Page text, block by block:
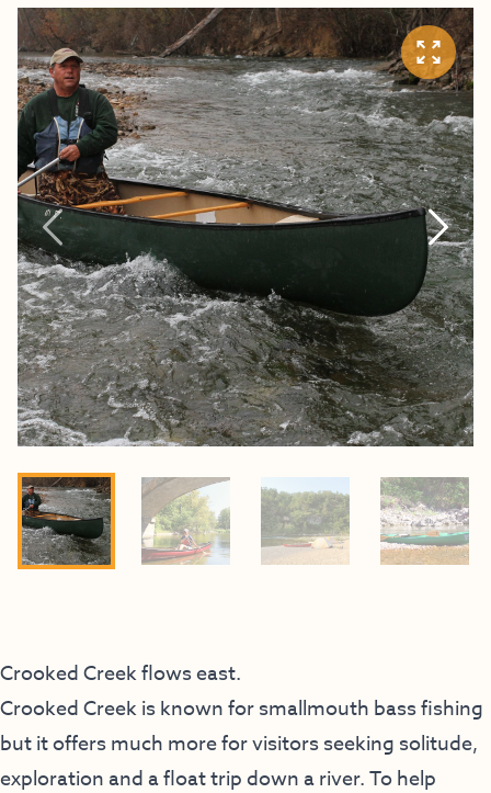
Crooked Creek flows east.
Crooked Creek is known for smallmouth bass fishing
but it offers much more for visitors seeking solitude,
exploration and a float trip down a river. To help